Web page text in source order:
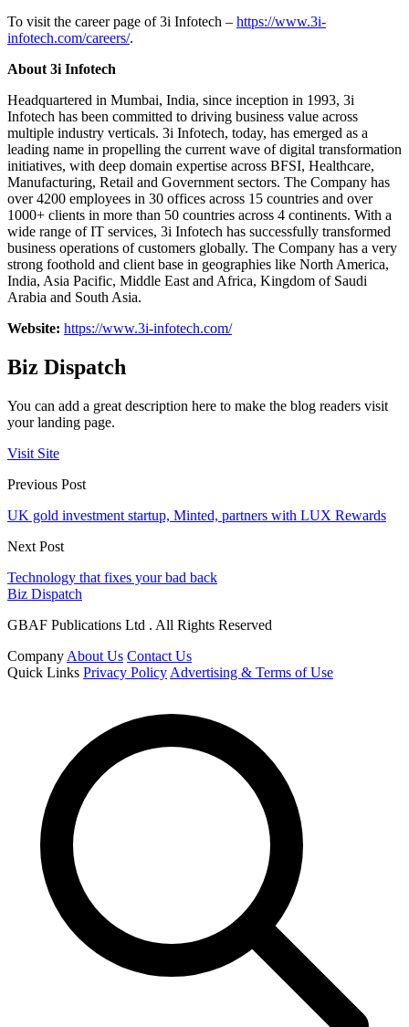
To visit the career page of 3i Infotech – https://www.3i-
infotech.com/careers/.
About 3i Infotech
Headquartered in Mumbai, India, since inception in 1993, 3i
Infotech has been committed to driving business value across
multiple industry verticals. 3i Infotech, today, has emerged as a
leading name in propelling the current wave of digital transformation
initiatives, with deep domain expertise across BFSI, Healthcare,
Manufacturing, Retail and Government sectors. The Company has
over 4200 employees in 30 offices across 15 countries and over
1000+ clients in more than 50 countries across 4 continents. With a
wide range of IT services, 3i Infotech has successfully transformed
business operations of customers globally. The Company has a very
strong foothold and client base in geographies like North America,
India, Asia Pacific, Middle East and Africa, Kingdom of Saudi
Arabia and South Asia.
Website: https://www.3i-infotech.com/
Biz Dispatch
You can add a great description here to make the blog readers visit
your landing page.
Visit Site
Previous Post
UK gold investment startup, Minted, partners with LUX Rewards
Next Post
Technology that fixes your bad back
Biz Dispatch
GBAF Publications Ltd . All Rights Reserved
Company About Us Contact Us
Quick Links Privacy Policy Advertising & Terms of Use